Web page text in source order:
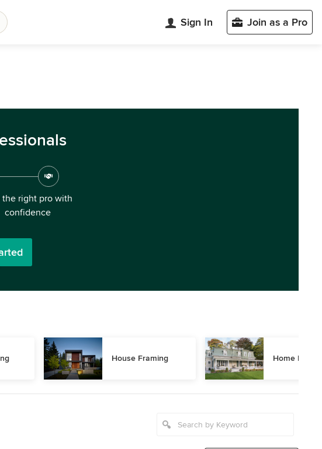
Sign In Join as a Pro
the right pro with
confidence
House Framing Home